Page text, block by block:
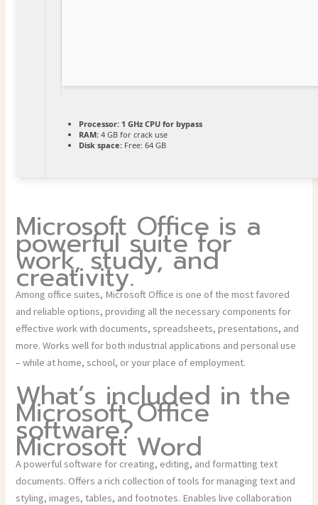
Processor: 1 GHz CPU for bypass
RAM: 4 GB for crack use
Disk space: Free: 64 GB
Microsoft Office is a
powerful suite for
work, study, and
creativity.
Among office suites, Microsoft Office is one of the most favored
and reliable options, providing all the necessary components for
effective work with documents, spreadsheets, presentations, and
more. Works well for both industrial applications and personal use
– while at home, school, or your place of employment.
What’s included in the
Microsoft Office
software?
Microsoft Word
A powerful software for creating, editing, and formatting text
documents. Offers a rich collection of tools for managing text and
styling, images, tables, and footnotes. Enables live collaboration